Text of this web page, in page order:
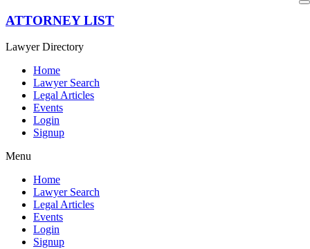
Skip
content
ATTORNEY LIST
Lawyer Directory
Home
Lawyer Search
Legal Articles
Events
Login
Signup
Menu
Home
Lawyer Search
Legal Articles
Events
Login
Signup